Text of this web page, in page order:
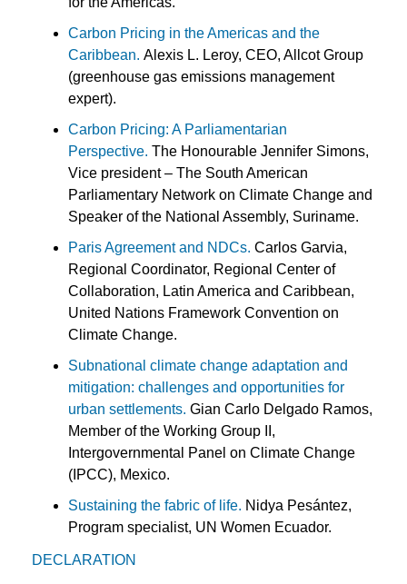
Carbon Pricing in the Americas and the
Caribbean. Alexis L. Leroy, CEO, Allcot Group
(greenhouse gas emissions management
expert).
Carbon Pricing: A Parliamentarian
Perspective. The Honourable Jennifer Simons,
Vice president – The South American
Parliamentary Network on Climate Change and
Speaker of the National Assembly, Suriname.
Paris Agreement and NDCs. Carlos Garvia,
Regional Coordinator, Regional Center of
Collaboration, Latin America and Caribbean,
United Nations Framework Convention on
Climate Change.
Subnational climate change adaptation and
mitigation: challenges and opportunities for
urban settlements. Gian Carlo Delgado Ramos,
Member of the Working Group II,
Intergovernmental Panel on Climate Change
(IPCC), Mexico.
Sustaining the fabric of life. Nidya Pesántez,
Program specialist, UN Women Ecuador.
DECLARATION